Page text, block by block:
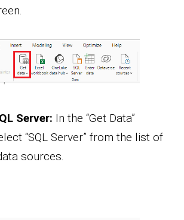
Server: In the “Get Data”
“SQL Server” from the list of
sources.